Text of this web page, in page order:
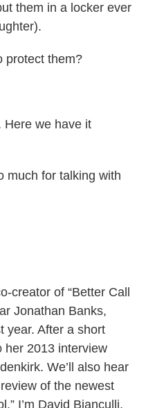
them in a locker ever
protect them?
Here we have it
much for talking with
creator of “Better Call
Jonathan Banks,
year. After a short
her 2013 interview
We’ll also hear
of the newest
I’m David Bianculli,